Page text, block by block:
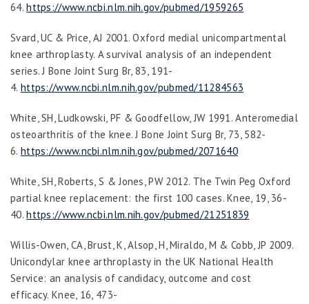
64.https://www.ncbi.nlm.nih.gov/pubmed/1959265
Svard, UC & Price, AJ 2001. Oxford medial unicompartmental
knee arthroplasty. A survival analysis of an independent
series.J Bone Joint Surg Br,83, 191-
4. https://www.ncbi.nlm.nih.gov/pubmed/11284563
White, SH, Ludkowski, PF & Goodfellow, JW 1991. Anteromedial
osteoarthritis of the knee.J Bone Joint Surg Br, 73, 582-
6. https://www.ncbi.nlm.nih.gov/pubmed/2071640
White, SH, Roberts, S & Jones, PW 2012. The Twin Peg Oxford
partial knee replacement: the first 100 cases.Knee, 19, 36-
40.https://www.ncbi.nlm.nih.gov/pubmed/21251839
Willis-Owen, CA, Brust, K, Alsop, H, Miraldo, M & Cobb, JP 2009.
Unicondylar knee arthroplasty in the UK National Health
Service: an analysis of candidacy, outcome and cost
efficacy. Knee, 16, 473-